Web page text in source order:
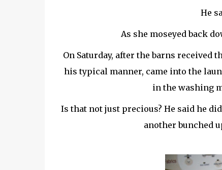
He
As she moseyed back
On Saturday, after the barns received
his typical manner, came into the
in the washing
Is that not just precious? He said he
another bunched